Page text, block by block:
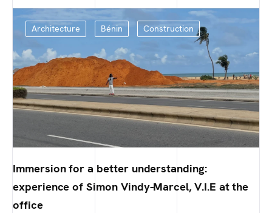
Architecture Bénin Construction
Immersion for a better understanding:
experience of Simon Vindy-Marcel, V.I.E at the
office